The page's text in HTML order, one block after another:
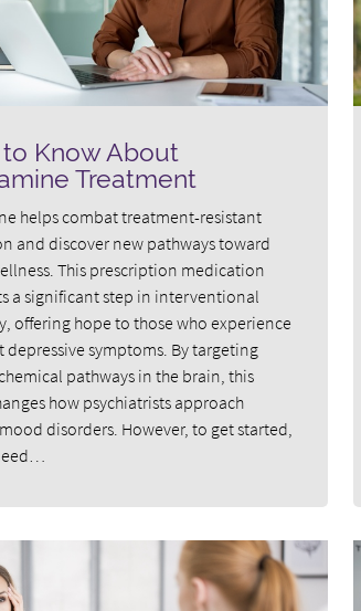
Know About
Treatment
helps combat treatment-resistant
and discover new pathways toward
This prescription medication
a significant step in interventional
offering hope to those who experience
depressive symptoms. By targeting
pathways in the brain, this
how psychiatrists approach
disorders. However, to get started,